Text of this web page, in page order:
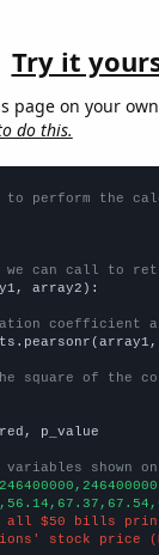
Try it
page on your
do this.
to perform the
can call to
array2):
coefficient
square of the
p_value
shown
all $50 bills
stock price